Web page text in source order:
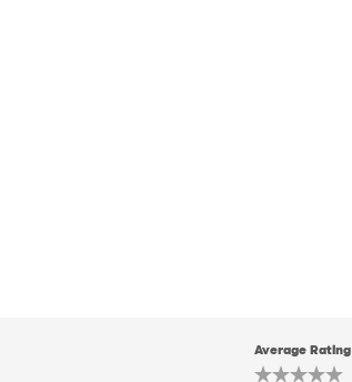
Average Rating